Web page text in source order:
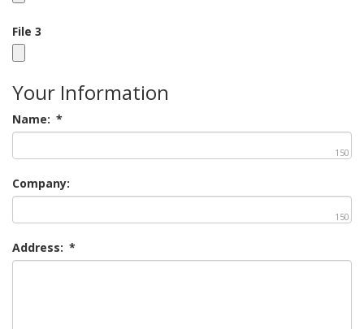
File 3
Your Information
Name: *
150
Company:
150
Address: *